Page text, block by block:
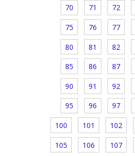
70 71 72
75 76 77
80 81 82
85 86 87
90 91 92
95 96 97
100 101 102
105 106 107